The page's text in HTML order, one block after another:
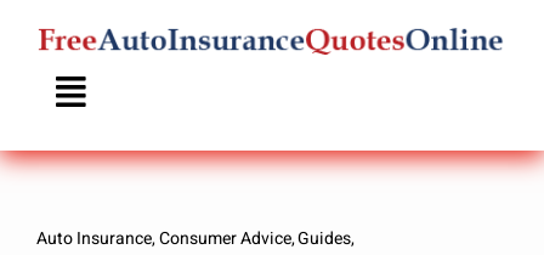
Skip
content
Auto Insurance Consumer Advice Guides